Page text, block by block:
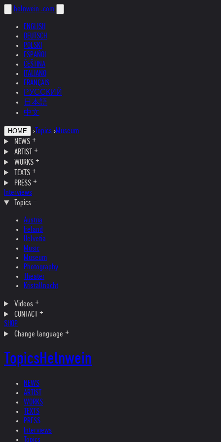
helnwein .com
ENGLISH
DEUTSCH
POLSKI
ESPAÑOL
ČEŠTINA
ITALIANO
FRANÇAIS
РУССКИЙ
日本語
中文
HOME › Topics ›Museum
NEWS
ARTIST
WORKS
TEXTS
PRESS
Interviews
Topics
Austria
Ireland
Helvetia
Music
Museum
Photography
Theater
Kristallnacht
Videos
CONTACT
SHOP
Change language
TopicsHelnwein
NEWS
ARTIST
WORKS
TEXTS
PRESS
Interviews
Topics